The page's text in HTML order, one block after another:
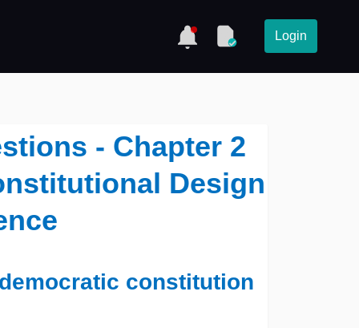
Login
- Chapter 2
Design
constitution